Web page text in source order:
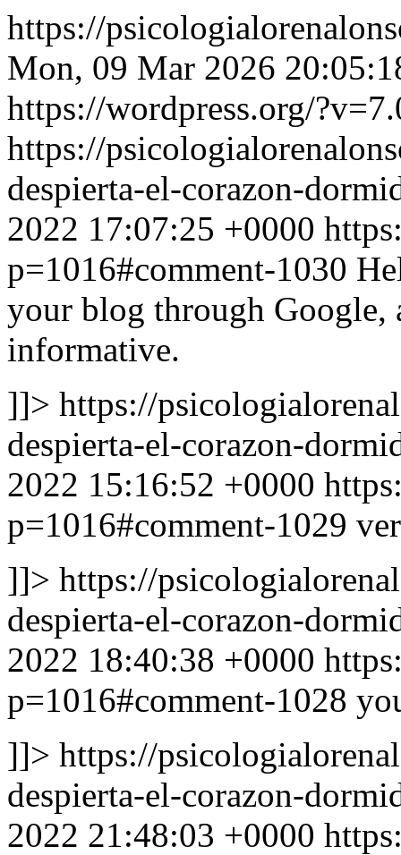
https://
Mon, 09 Mar 2026
https://wordpress.org/
https://
despierta-el-corazon-
2022 17:07:25 +0000
p=1016#comment-1030
your blog through
іnfοrmativе.
]]> https://
despierta-el-corazon-
2022 15:16:52 +0000
p=1016#comment-1029
]]> https://
despierta-el-corazon-
2022 18:40:38 +0000
p=1016#comment-1028
]]> https://
despierta-el-corazon-
2022 21:48:03 +0000